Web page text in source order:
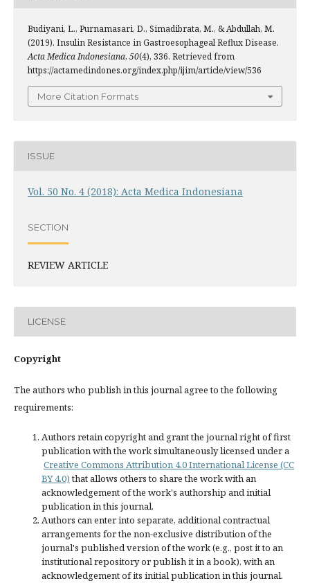
Budiyani, L., Purnamasari, D., Simadibrata, M., & Abdullah, M.
(2019). Insulin Resistance in Gastroesophageal Reflux Disease.
Acta Medica Indonesiana, 50(4), 336. Retrieved from
https://actamedindones.org/index.php/ijim/article/view/536
More Citation Formats
ISSUE
Vol. 50 No. 4 (2018): Acta Medica Indonesiana
SECTION
REVIEW ARTICLE
LICENSE
Copyright
The authors who publish in this journal agree to the following
requirements:
Authors retain copyright and grant the journal right of first
publication with the work simultaneously licensed under a
Creative Commons Attribution 4.0 International License (CC
BY 4.0)that allows others to share the work with an
acknowledgement of the work's authorship and initial
publication in this journal.
Authors can enter into separate, additional contractual
arrangements for the non-exclusive distribution of the
journal's published version of the work (e.g., post it to an
institutional repository or publish it in a book), with an
acknowledgement of its initial publication in this journal.